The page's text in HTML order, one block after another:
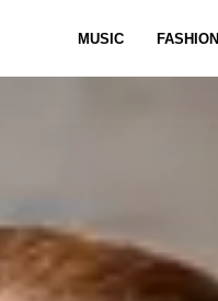
MUSIC FASHION